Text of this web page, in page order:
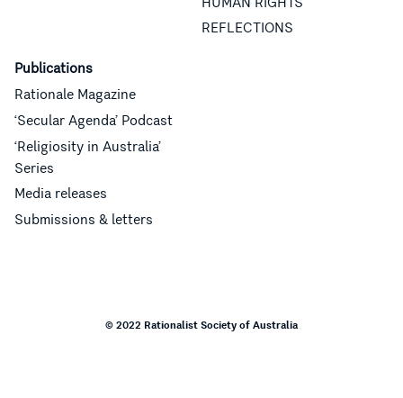
REFLECTIONS
Publications
Rationale Magazine
‘Secular Agenda’ Podcast
‘Religiosity in Australia’
Series
Media releases
Submissions & letters
© 2022 Rationalist Society of Australia